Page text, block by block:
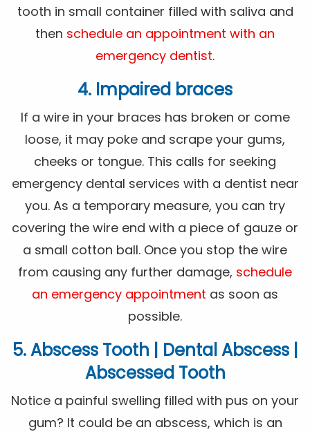
tooth in small container filled with saliva and
then schedule an appointment with an
emergency dentist.
4. Impaired braces
If a wire in your braces has broken or come
loose, it may poke and scrape your gums,
cheeks or tongue. This calls for seeking
emergency dental services with a dentist near
you. As a temporary measure, you can try
covering the wire end with a piece of gauze or
a small cotton ball. Once you stop the wire
from causing any further damage, schedule
an emergency appointment as soon as
possible.
5. Abscess Tooth | Dental Abscess |
Abscessed Tooth
Notice a painful swelling filled with pus on your
gum? It could be an abscess, which is an